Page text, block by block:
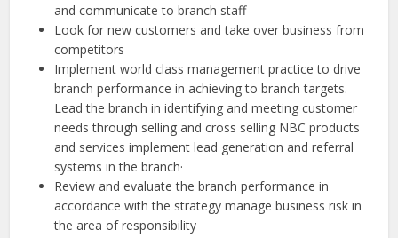
and communicate to branch staff
Look for new customers and take over business from
competitors
Implement world class management practice to drive
branch performance in achieving to branch targets.
Lead the branch in identifying and meeting customer
needs through selling and cross selling NBC products
and services implement lead generation and referral
systems in the branch·
Review and evaluate the branch performance in
accordance with the strategy manage business risk in
the area of responsibility